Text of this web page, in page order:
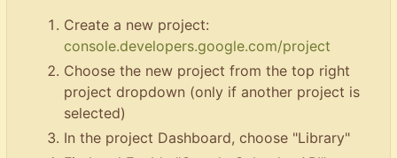
Create a new project:
console.developers.google.com/project
Choose the new project from the top right
project dropdown (only if another project is
selected)
In the project Dashboard, choose "Library"